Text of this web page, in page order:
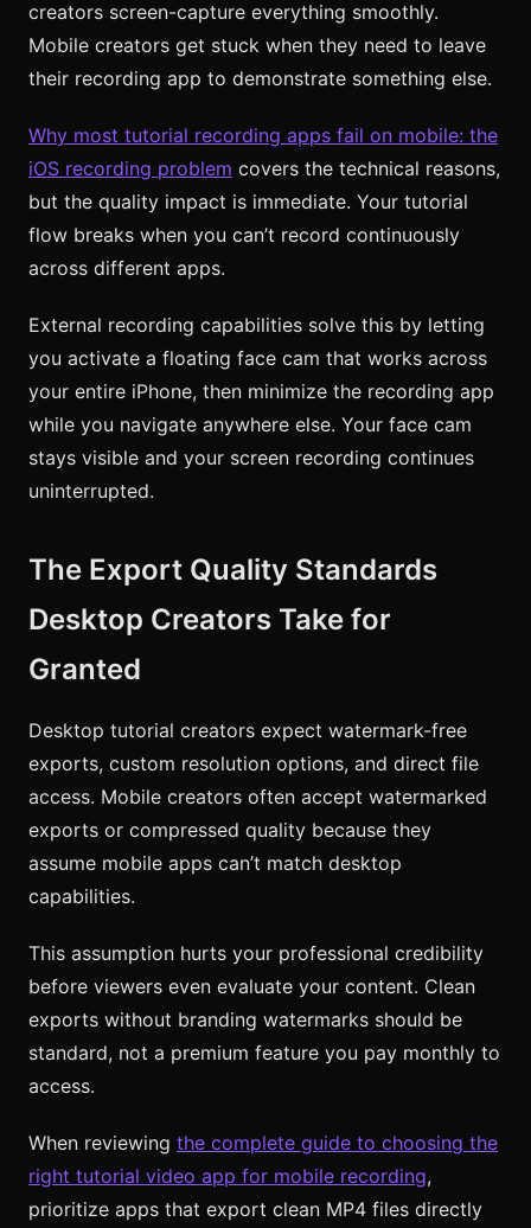
creators screen-capture everything smoothly.
Mobile creators get stuck when they need to leave
their recording app to demonstrate something else.
Why most tutorial recording apps fail on mobile: the
iOS recording problem covers the technical reasons,
but the quality impact is immediate. Your tutorial
flow breaks when you can’t record continuously
across different apps.
External recording capabilities solve this by letting
you activate a floating face cam that works across
your entire iPhone, then minimize the recording app
while you navigate anywhere else. Your face cam
stays visible and your screen recording continues
uninterrupted.
The Export Quality Standards
Desktop Creators Take for
Granted
Desktop tutorial creators expect watermark-free
exports, custom resolution options, and direct file
access. Mobile creators often accept watermarked
exports or compressed quality because they
assume mobile apps can’t match desktop
capabilities.
This assumption hurts your professional credibility
before viewers even evaluate your content. Clean
exports without branding watermarks should be
standard, not a premium feature you pay monthly to
access.
When reviewing the complete guide to choosing the
right tutorial video app for mobile recording,
prioritize apps that export clean MP4 files directly